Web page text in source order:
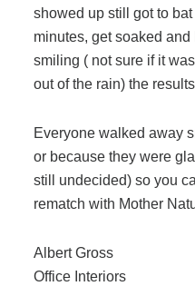
Multifunction Printers
Office Software
Office Supplies
Mailing System
Wide Format Printers &
showed up still got to
minutes, get soaked
smiling ( not sure if it
out of the rain) the
Everyone walked away
or because they were
still undecided) so you
rematch with Mother
Albert Gross
Office Interiors